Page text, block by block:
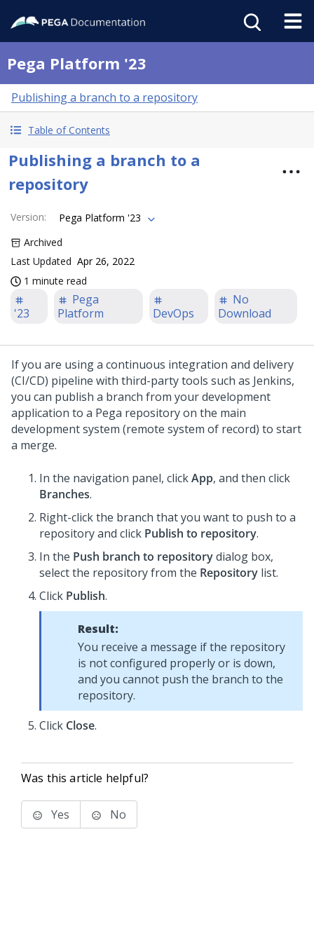
Pega Platform '23
Publishing a branch to a repository
Table of Contents
Publishing a branch to a
repository
Version:
Pega Platform '23
Archived
Last Updated Apr 26, 2022
1 minute read
'23
Pega
Platform
DevOps
No
Download
If you are using a continuous integration and delivery
(CI/CD) pipeline with third-party tools such as Jenkins,
you can publish a branch from your development
application to a Pega repository on the main
development system (remote system of record) to start
a merge.
In the navigation panel, clickApp, and then click
Branches.
Right-click the branch that you want to push to a
repository and click Publish to repository.
In the Push branch to repositorydialog box,
select the repository from the Repository list.
Click Publish.
Result:
You receive a message if the repository
is not configured properly or is down,
and you cannot push the branch to the
repository.
Click Close.
Was this article helpful?
Yes No